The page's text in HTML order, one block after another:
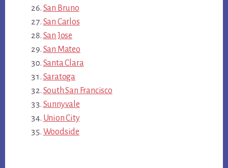
San Bruno
San Carlos
San Jose
San Mateo
Santa Clara
Saratoga
South San Francisco
Sunnyvale
Union City
Woodside